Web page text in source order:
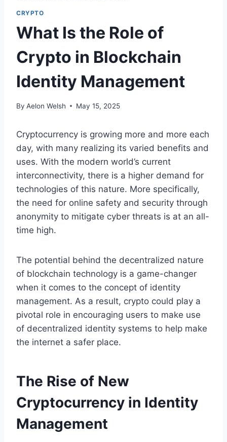
CRYPTO
What Is the Role of
Crypto in Blockchain
Identity Management
By Aelon Welsh May 15, 2025
Cryptocurrency is growing more and more each
day, with many realizing its varied benefits and
uses. With the modern world’s current
interconnectivity, there is a higher demand for
technologies of this nature. More specifically,
the need for online safety and security through
anonymity to mitigate cyber threats is at an all-
time high.
The potential behind the decentralized nature
of blockchain technology is a game-changer
when it comes to the concept of identity
management. As a result, crypto could play a
pivotal role in encouraging users to make use
of decentralized identity systems to help make
the internet a safer place.
The Rise of New
Cryptocurrency in Identity
Management